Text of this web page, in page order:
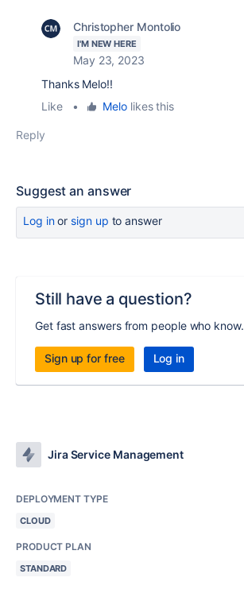
Christopher Montolio
I'M NEW HERE
May 23, 2023
Thanks Melo!!
Like
• Melo likes this
Reply
Suggest an answer
Log inor sign up to answer
Still have a question?
Get fast answers from people who know.
Sign up for free Log in
Jira Service Management
DEPLOYMENT TYPE
CLOUD
PRODUCT PLAN
STANDARD